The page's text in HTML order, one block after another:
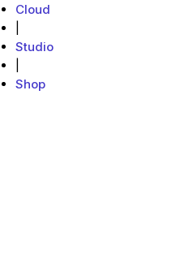
Cloud
Studio
Shop